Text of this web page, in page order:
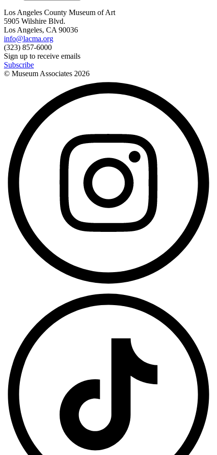
Los Angeles County Museum of Art
5905 Wilshire Blvd.
Los Angeles, CA 90036
info@lacma.org
(323) 857-6000
Sign up to receive emails
Subscribe
© Museum Associates 2026